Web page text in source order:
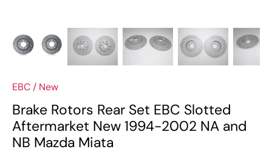
EBC / New
Brake Rotors Rear Set EBC Slotted
Aftermarket New 1994-2002 NA and
NB Mazda Miata